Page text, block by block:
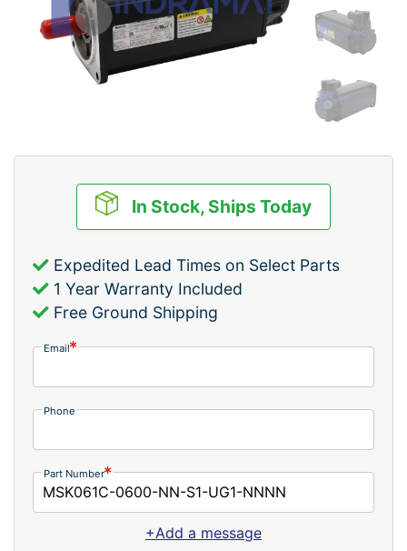
In Stock, Ships Today
Expedited Lead Times on Select Parts
1 Year Warranty Included
Free Ground Shipping
Email
Phone
Part Number
+Add a message